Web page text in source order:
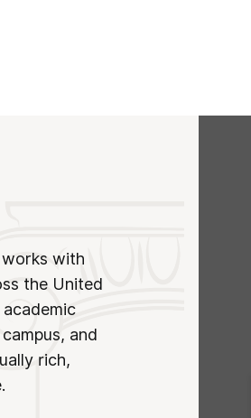
with
the United
and
rich,